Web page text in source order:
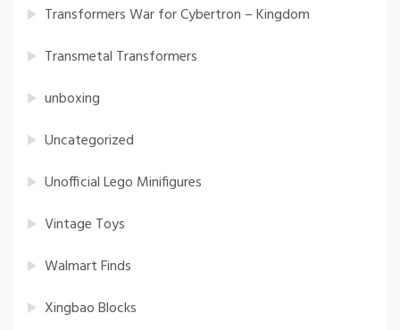
Transformers War for Cybertron – Kingdom
Transmetal Transformers
unboxing
Uncategorized
Unofficial Lego Minifigures
Vintage Toys
Walmart Finds
Xingbao Blocks